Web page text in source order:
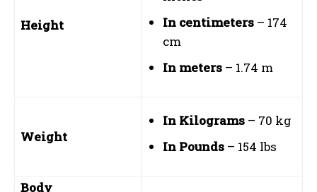
Height
In centimeters – 174
cm
In meters – 1.74 m
Weight
In Kilograms – 70 kg
In Pounds – 154 lbs
Body